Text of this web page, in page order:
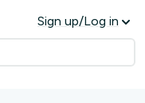
Sign up/Log in